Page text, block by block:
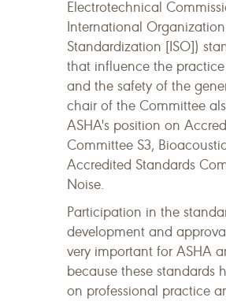
Electrotechnical
International
Standardization [ISO])
that influence the
and the safety of the
chair of the Committee
ASHA's position on
Committee S3,
Accredited Standards
Noise.
Participation in the
development and
very important for ASHA
because these standards
on professional practice